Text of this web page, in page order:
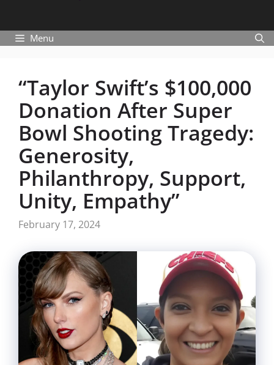
Menu
“Taylor Swift’s $100,000
Donation After Super
Bowl Shooting Tragedy:
Generosity,
Philanthropy, Support,
Unity, Empathy”
February 17, 2024